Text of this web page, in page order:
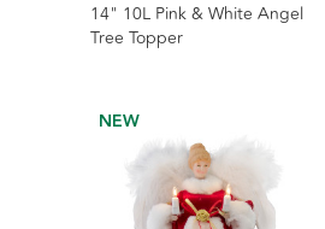
14" 10L Pink & White Angel
Tree Topper
NEW